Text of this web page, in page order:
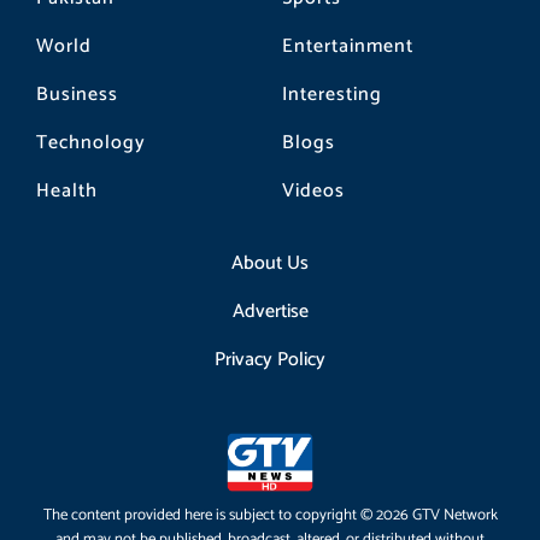
World
Business
Technology
Health
Entertainment
Interesting
Blogs
Videos
About Us
Advertise
Privacy Policy
The content provided here is subject to copyright © 2026 GTV Network